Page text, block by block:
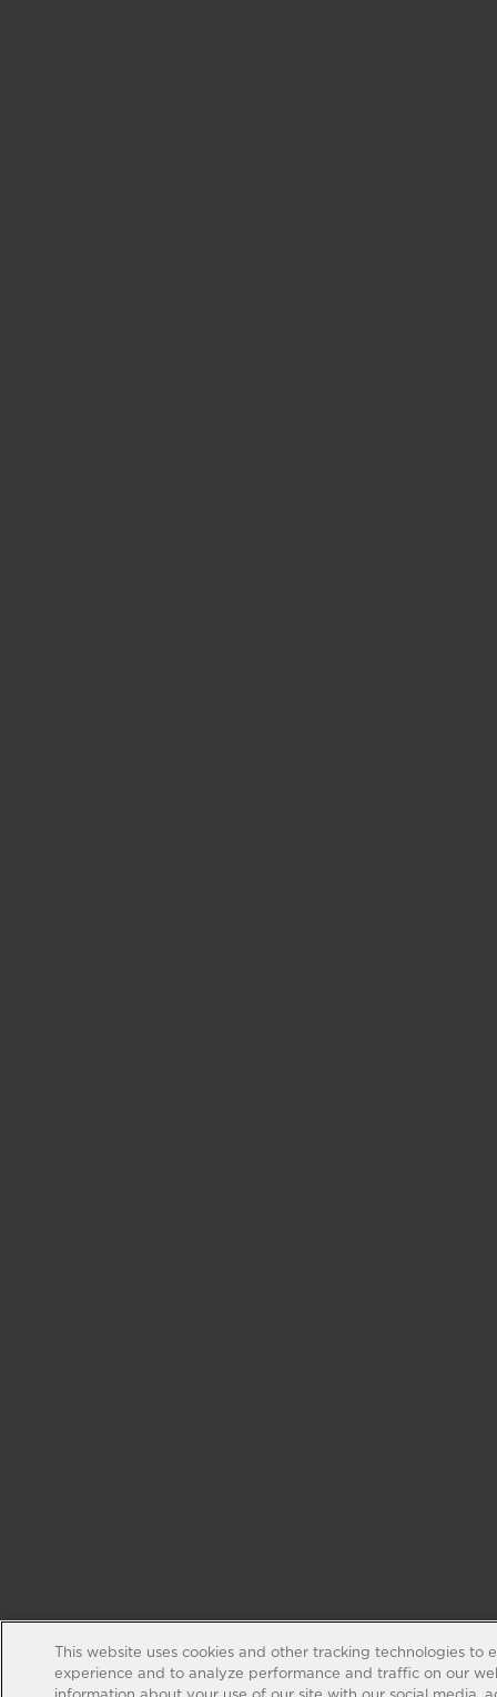
This website uses cookies and other tracking technologies to
experience and to analyze performance and traffic on our